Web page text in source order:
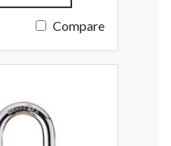
Compare